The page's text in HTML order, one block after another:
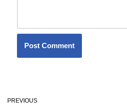
PREVIOUS